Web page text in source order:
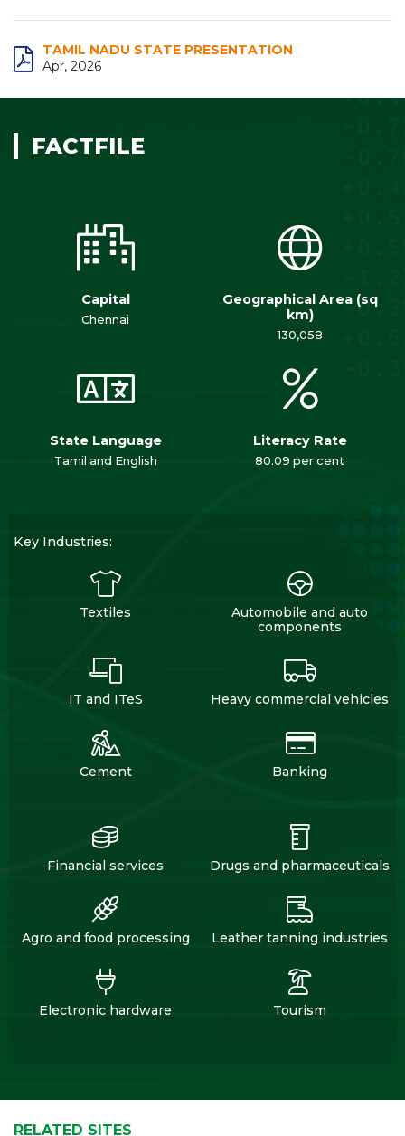
TAMIL NADU STATE PRESENTATION
Apr, 2026
FACTFILE
Capital
Chennai
Geographical Area (sq
km)
130,058
State Language
Tamil and English
Literacy Rate
80.09 per cent
Key Industries:
Textiles
Automobile and auto
components
IT and ITeS Heavy commercial vehicles
Cement Banking
Financial services Drugs and pharmaceuticals
Agro and food processing Leather tanning industries
Electronic hardware Tourism
RELATED SITES